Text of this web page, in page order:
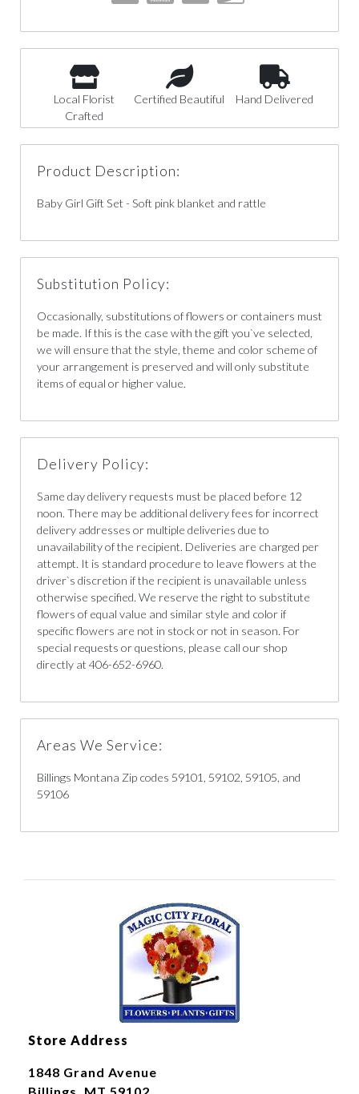
Local Florist
Crafted
Certified Beautiful Hand Delivered
Product Description:
Baby Girl Gift Set - Soft pink blanket and rattle
Substitution Policy:
Occasionally, substitutions of flowers or containers must
be made. If this is the case with the gift you`ve selected,
we will ensure that the style, theme and color scheme of
your arrangement is preserved and will only substitute
items of equal or higher value.
Delivery Policy:
Same day delivery requests must be placed before 12
noon. There may be additional delivery fees for incorrect
delivery addresses or multiple deliveries due to
unavailability of the recipient. Deliveries are charged per
attempt. It is standard procedure to leave flowers at the
driver`s discretion if the recipient is unavailable unless
otherwise specified. We reserve the right to substitute
flowers of equal value and similar style and color if
specific flowers are not in stock or not in season. For
special requests or questions, please call our shop
directly at 406-652-6960.
Areas We Service:
Billings Montana Zip codes 59101, 59102, 59105, and
59106
Store Address
1848 Grand Avenue